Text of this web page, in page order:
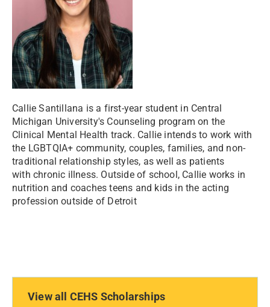
Callie Santillana is a first-year student in Central
Michigan University's Counseling program on the
Clinical Mental Health track. Callie intends to work with
the LGBTQIA+ community, couples, families, and non-
traditional relationship styles, as well as patients
with chronic illness. Outside of school, Callie works in
nutrition and coaches teens and kids in the acting
profession outside of Detroit
View all CEHS Scholarships